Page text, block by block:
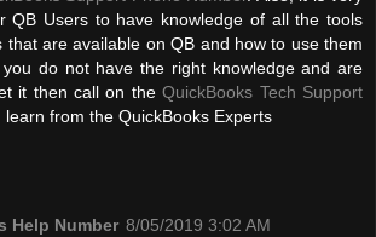
QB Users to have knowledge of all the tools
that are available on QB and how to use them
you do not have the right knowledge and are
it then call on theQuickBooks Tech Support
learn from the QuickBooks Experts
Help Number 8/05/2019 3:02 AM